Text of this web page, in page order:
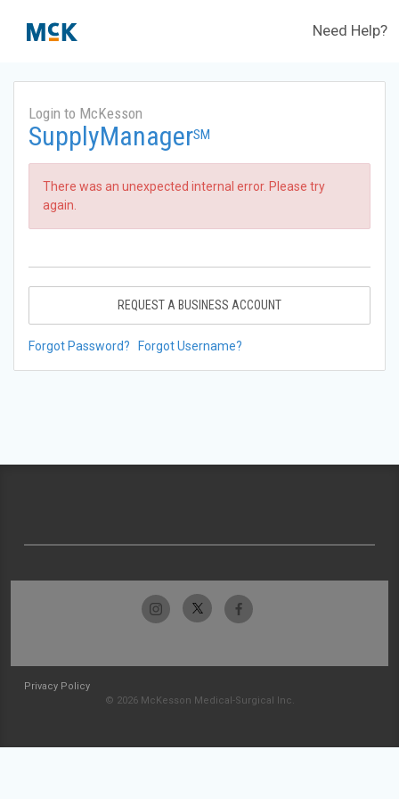
Need Help?
Login to McKesson
SupplyManagerSM
There was an unexpected internal error. Please try
again.
REQUEST A BUSINESS ACCOUNT
Forgot Password? Forgot Username?
Privacy Policy
© 2026 McKesson Medical-Surgical Inc.